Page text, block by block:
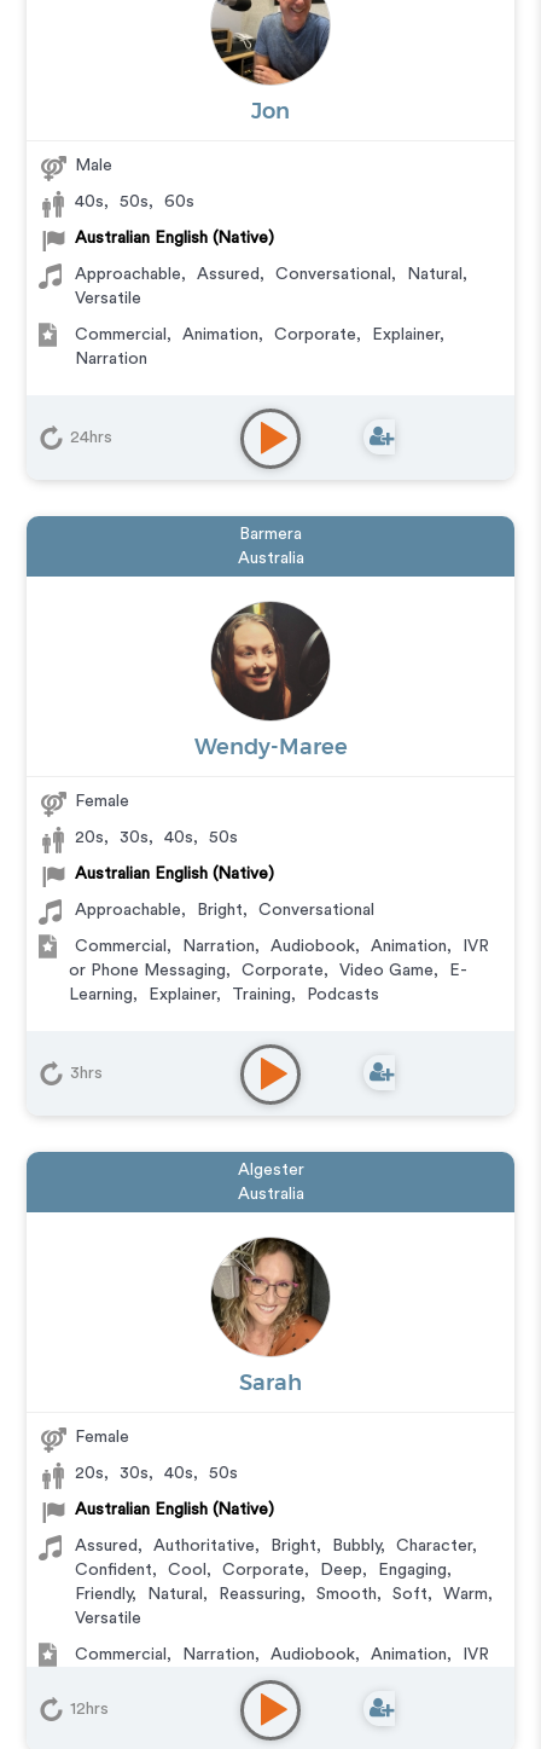
Jon
Male
40s, 50s, 60s
Australian English (Native)
Approachable, Assured , Conversational , Natural ,
Versatile
Commercial , Animation, Corporate, Explainer,
Narration
24hrs
Barmera
Australia
Wendy-Maree
Female
20s, 30s, 40s, 50s
Australian English (Native)
Approachable, Bright, Conversational
Commercial , Narration, Audiobook, Animation,
IVR
or Phone Messaging, Corporate, Video Game,
E-
Learning, Explainer, Training, Podcasts
3hrs
Algester
Australia
Sarah
Female
20s, 30s, 40s, 50s
Australian English (Native)
Assured , Authoritative, Bright, Bubbly, Character,
Confident, Cool , Corporate, Deep, Engaging,
Friendly, Natural , Reassuring, Smooth, Soft, Warm,
Versatile
Commercial , Narration, Audiobook, Animation,
IVR
Corporate
Character
Educational E-Learning Documentary
Podcasts
12hrs